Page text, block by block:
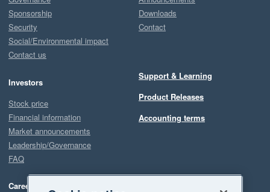
Sponsorship
Security
Social/Environmental impact
Contact us
Investors
Stock price
Financial information
Market announcements
Leadership/Governance
FAQ
Careers
Downloads
Contact
Support & Learning
Product Releases
Accounting terms